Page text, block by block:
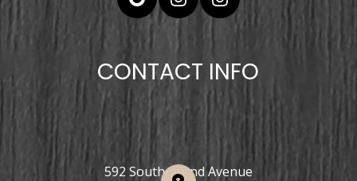
CONTACT INFO
592 South Grand Avenue